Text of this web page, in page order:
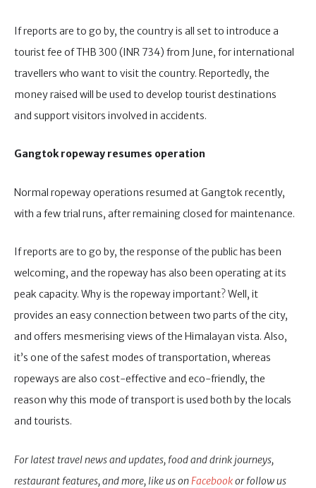
If reports are to go by, the country is all set to introduce a
tourist fee of THB 300 (INR 734) from June, for international
travellers who want to visit the country. Reportedly, the
money raised will be used to develop tourist destinations
and support visitors involved in accidents.
Gangtok ropeway resumes operation
Normal ropeway operations resumed at Gangtok recently,
with a few trial runs, after remaining closed for maintenance.
If reports are to go by, the response of the public has been
welcoming, and the ropeway has also been operating at its
peak capacity. Why is the ropeway important? Well, it
provides an easy connection between two parts of the city,
and offers mesmerising views of the Himalayan vista. Also,
it’s one of the safest modes of transportation, whereas
ropeways are also cost-effective and eco-friendly, the
reason why this mode of transport is used both by the locals
and tourists.
For latest travel news and updates, food and drink journeys,
restaurant features, and more, like us onFacebookor follow us